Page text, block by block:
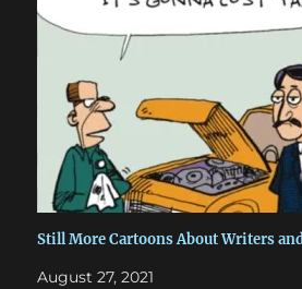
Still More Cartoons About Writers
August 27, 2021